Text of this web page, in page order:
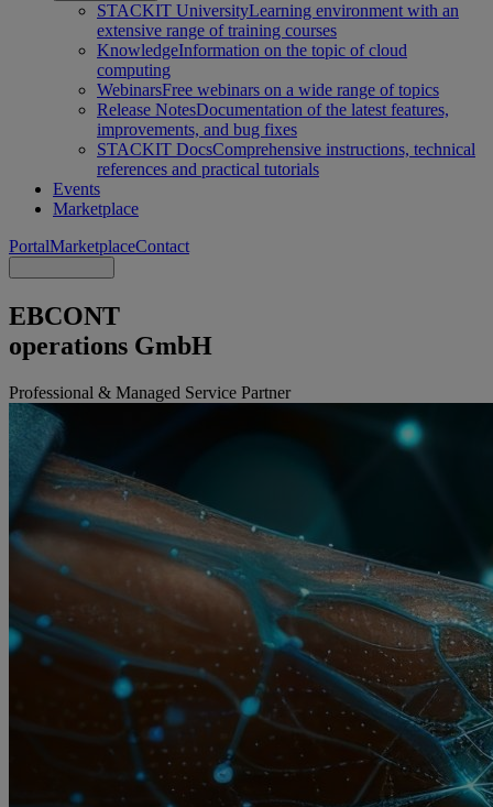
STACKIT UniversityLearning environment with an
extensive range of training courses
KnowledgeInformation on the topic of cloud
computing
WebinarsFree webinars on a wide range of topics
Release NotesDocumentation of the latest features,
improvements, and bug fixes
STACKIT DocsComprehensive instructions, technical
references and practical tutorials
Events
Marketplace
PortalMarketplaceContact
EBCONT
operations GmbH
Professional & Managed Service Partner